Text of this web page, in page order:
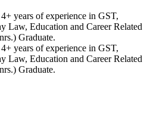
years of experience in GST,
Law, Education and Career Related
Graduate.
years of experience in GST,
Law, Education and Career Related
Graduate.